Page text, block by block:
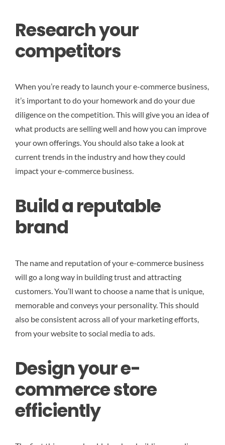
Research your
competitors
When you’re ready to launch your e-commerce business,
it’s important to do your homework and do your due
diligence on the competition. This will give you an idea of
what products are selling well and how you can improve
your own offerings. You should also take a look at
current trends in the industry and how they could
impact your e-commerce business.
Build a reputable
brand
The name and reputation of your e-commerce business
will go a long way in building trust and attracting
customers. You’ll want to choose a name that is unique,
memorable and conveys your personality. This should
also be consistent across all of your marketing efforts,
from your website to social media to ads.
Design your e-
commerce store
efficiently